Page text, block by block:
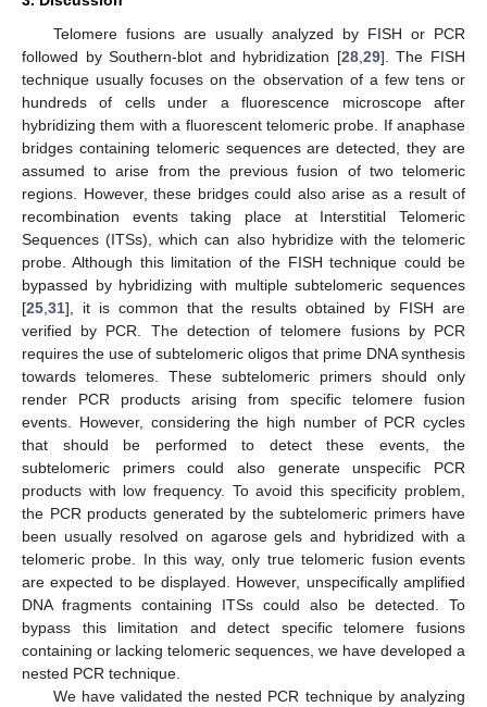
Telomere fusions are usually analyzed by FISH or PCR
followed by Southern-blot and hybridization [28,29]. The FISH
technique usually focuses on the observation of a few tens or
hundreds of cells under a fluorescence microscope after
hybridizing them with a fluorescent telomeric probe. If anaphase
bridges containing telomeric sequences are detected, they are
assumed to arise from the previous fusion of two telomeric
regions. However, these bridges could also arise as a result of
recombination events taking place at Interstitial Telomeric
Sequences (ITSs), which can also hybridize with the telomeric
probe. Although this limitation of the FISH technique could be
bypassed by hybridizing with multiple subtelomeric sequences
[25,31], it is common that the results obtained by FISH are
verified by PCR. The detection of telomere fusions by PCR
requires the use of subtelomeric oligos that prime DNA synthesis
towards telomeres. These subtelomeric primers should only
render PCR products arising from specific telomere fusion
events. However, considering the high number of PCR cycles
that should be performed to detect these events, the
subtelomeric primers could also generate unspecific PCR
products with low frequency. To avoid this specificity problem,
the PCR products generated by the subtelomeric primers have
been usually resolved on agarose gels and hybridized with a
telomeric probe. In this way, only true telomeric fusion events
are expected to be displayed. However, unspecifically amplified
DNA fragments containing ITSs could also be detected. To
bypass this limitation and detect specific telomere fusions
containing or lacking telomeric sequences, we have developed a
nested PCR technique.
We have validated the nested PCR technique by analyzing
12. May
13. May
14. May
15. May
16. May
17. May
18. May
19. May
20. May
22. May
23. May
24. May
25. May
26. May
27. May
28. May
29. May
30. May
1. Jun
2. Jun
3. Jun
4. Jun
5. Jun
6. Jun
7. Jun
8. Jun
9. Jun
11. Jun
12. Jun
13. Jun
14. Jun
15. Jun
16. Jun
17. Jun
18. Jun
19. Jun
21. Jun
22. Jun
23. Jun
24. Jun
25. Jun
26. Jun
27. Jun
28. Jun
29. Jun
1. Jul
2. Jul
3. Jul
4. Jul
5. Jul
6. Jul
7. Jul
8. Jul
9. Jul
11. Jul
12. Jul
13. Jul
14. Jul
15. Jul
16. Jul
17. Jul
18. Jul
19. Jul
21. Jul
22. Jul
23. Jul
24. Jul
25. Jul
26. Jul
27. Jul
28. Jul
29. Jul
31. Jul
1. Aug
2. Aug
3. Aug
4. Aug
5. Aug
6. Aug
7. Aug
8. Aug